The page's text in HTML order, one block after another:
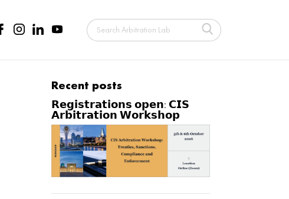
Recent posts
𝗥𝗲𝗴𝗶𝘀𝘁𝗿𝗮𝘁𝗶𝗼𝗻𝘀 𝗼𝗽𝗲𝗻: 𝗖𝗜𝗦
𝗔𝗿𝗯𝗶𝘁𝗿𝗮𝘁𝗶𝗼𝗻 𝗪𝗼𝗿𝗸𝘀𝗵𝗼𝗽